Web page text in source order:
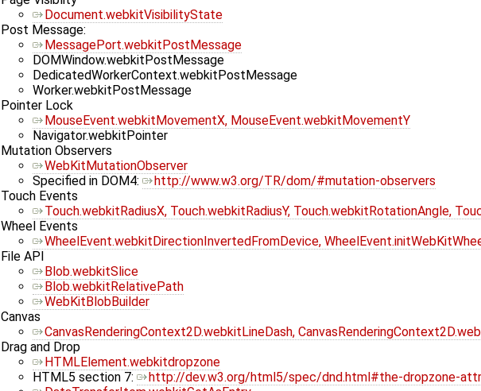
Document.webkitVisibilityState
Post Message:
MessagePort.webkitPostMessage
DOMWindow.webkitPostMessage
DedicatedWorkerContext.webkitPostMessage
Worker.webkitPostMessage
Pointer Lock
MouseEvent.webkitMovementX, MouseEvent.webkitMovementY
Navigator.webkitPointer
Mutation Observers
WebKitMutationObserver
Specified in DOM4:
http://www.w3.org/TR/dom/#mutation-observers
Touch Events
Touch.webkitRadiusX, Touch.webkitRadiusY, Touch.webkitRotationAngle,
Wheel Events
WheelEvent.webkitDirectionInvertedFromDevice,
File API
Blob.webkitSlice
Blob.webkitRelativePath
WebKitBlobBuilder
Canvas
CanvasRenderingContext2D.webkitLineDash,
Drag and Drop
HTMLElement.webkitdropzone
HTML5 section 7:
http://dev.w3.org/html5/spec/dnd.html#the-dropzone-